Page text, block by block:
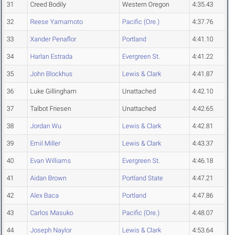
31 Creed Bodily Western Oregon 4:35.43
32 Reese Yamamoto Pacific (Ore.) 4:37.76
33 Xander Penaflor Portland 4:41.10
34 Harlan Estrada Evergreen St. 4:41.22
35 John Blockhus Lewis & Clark 4:41.87
36 Luke Gillingham Unattached 4:42.10
37 Talbot Friesen Unattached 4:42.65
38 Jordan Wu Lewis & Clark 4:42.81
39 Emil Miller Lewis & Clark 4:43.37
40 Evan Williams Evergreen St. 4:46.18
41 Aidan Brown Portland State 4:47.21
42 Alex Baca Portland 4:47.86
43 Carlos Masuko Pacific (Ore.) 4:48.07
44 Joseph Naylor Lewis & Clark 4:53.64